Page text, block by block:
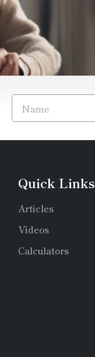
Quick Links
Articles
Videos
Calculators